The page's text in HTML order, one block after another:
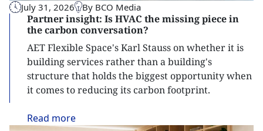
July 31, 2026 By BCO Media
Partner insight: Is HVAC the missing piece in
the carbon conversation?
AET Flexible Space's Karl Stauss on whether it is
building services rather than a building's
structure that holds the biggest opportunity when
it comes to reducing its carbon footprint.
Read more